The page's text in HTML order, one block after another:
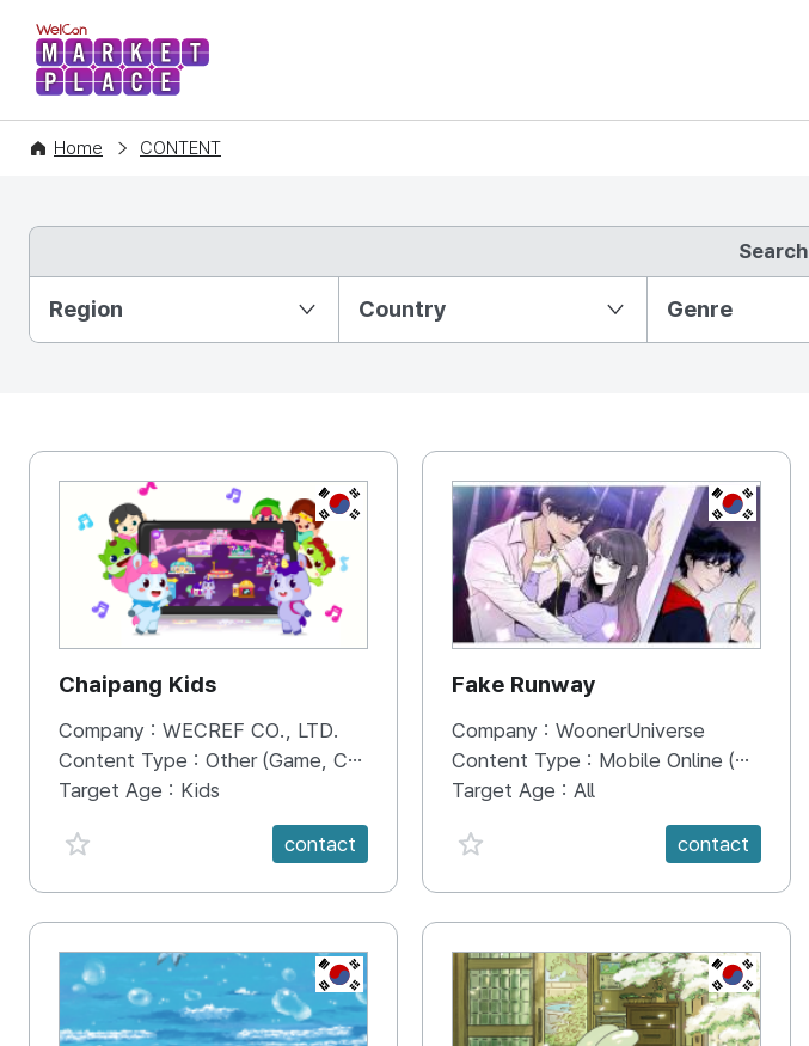
WelCon MARKETPLACE
Home CONTENT
Region Country Genre
KR
Chaipang Kids
Company : WECREF CO., LTD.
Content Type : Other (Game, Cartoon, Advertisement, Entertainment, etc.)
Target Age : Kids
favorite {spanVal}
contact
KR
Fake Runway
Company : WoonerUniverse
Content Type : Mobile Online (Scroll View)
Target Age : All
favorite {spanVal}
contact
KR KR